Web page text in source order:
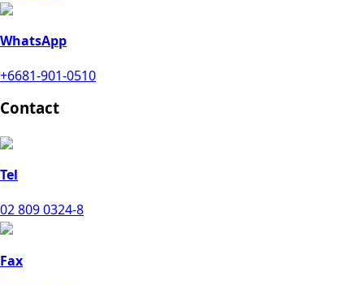
WhatsApp
+6681-901-0510
Contact
Tel
02 809 0324-8
Fax